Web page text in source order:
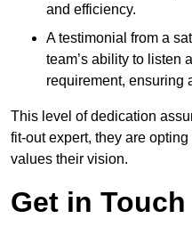
and efficiency.
A testimonial from a
team’s ability to listen
requirement, ensuring
This level of dedication
fit-out expert, they are
values their vision.
Get in Touch